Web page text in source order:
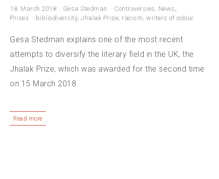
18. March 2018 Gesa Stedman Controversies , News ,
Prizes
bibliodiversity, Jhalak Prize, racism, writers of colour
Gesa Stedman explains one of the most recent
attempts to diversify the literary field in the UK, the
Jhalak Prize, which was awarded for the second time
on 15 March 2018.
Read more